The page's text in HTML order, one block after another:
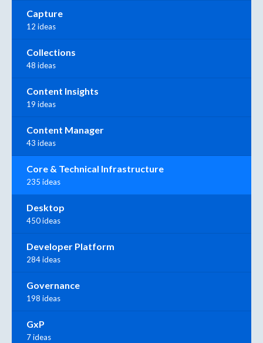
Capture
12 ideas
Collections
48 ideas
Content Insights
19 ideas
Content Manager
43 ideas
Core & Technical Infrastructure
235 ideas
Desktop
450 ideas
Developer Platform
284 ideas
Governance
198 ideas
GxP
7 ideas